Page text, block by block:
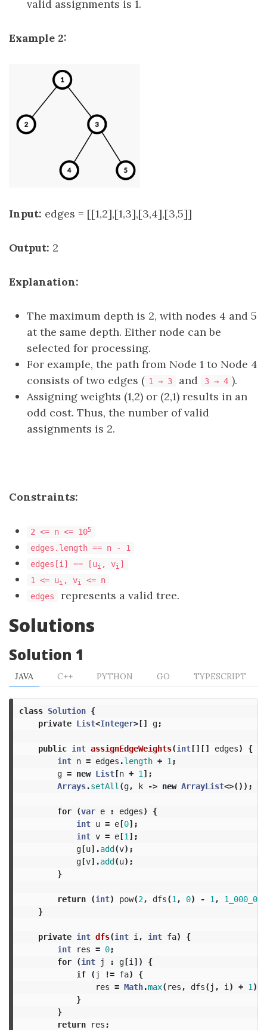
valid assignments is 1.
Example 2:
Input: edges = [[1,2],[1,3],[3,4],[3,5]]
Output: 2
Explanation:
The maximum depth is 2, with nodes 4 and 5
at the same depth. Either node can be
selected for processing.
For example, the path from Node 1 to Node 4
consists of two edges ( 1 → 3 and 3 → 4 ).
Assigning weights (1,2) or (2,1) results in an
odd cost. Thus, the number of valid
assignments is 2.
Constraints:
2 <= n <= 105
edges.length == n - 1
edges[i] == [ui , vi ]
1 <= ui , vi
<= n
edges
represents a valid tree.
Solutions
Solution 1
JAVA C++ PYTHON GO TYPESCRIPT
class Solution {
private List<Integer>[] g;
public int assignEdgeWeights(int[][] edges)
{
int n = edges .length + 1 ;
g = new List[n + 1 ];
Arrays.setAll (g, k -> new ArrayList<>());
for (var e : edges)
{
int u = e[0];
int v = e[1 ];
g[u].add(v);
g[v].add(u);
}
return (int) pow(2, dfs(1 , 0) - 1 ,
}
private int dfs(int i , int fa)
{
int
res = 0;
for
(int j : g[i ])
{
if
( j != fa)
{
res = Math.max( res , dfs( j , i ) + 1 );
}
}
return
res ;